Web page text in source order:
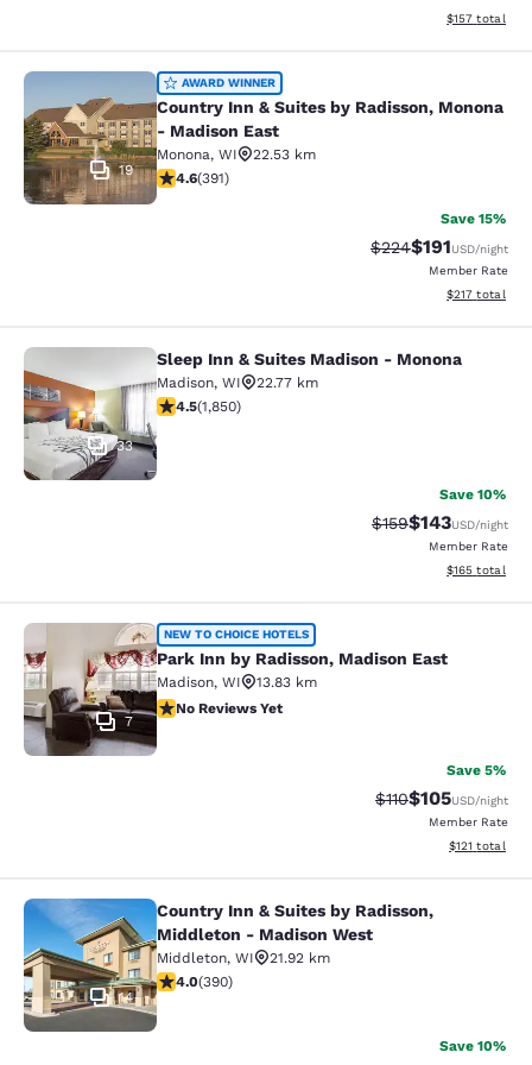
View
$157 total
Country Inn & Suites by Radisson,
19
AWARD WINNER
Country Inn & Suites by Radisson, Monona
- Madison East
Monona, WI
22.53 km
4.58 stars rating. Excellent. 391 reviews
4.6(391)
Save 15%
Strikethrough Rate:
$224Discounted
$191USD/night
Member Rate
View
$217 total
Sleep Inn & Suites Madison -
33
Sleep Inn & Suites Madison - Monona
Madison, WI
22.77 km
4.54 stars rating. Excellent. 1850 reviews
4.5(1,850)
Save 10%
Strikethrough Rate:
$159Discounted
$143USD/night
Member Rate
View
$165 total
Park Inn by Radisson, Madison East
7
NEW TO CHOICE HOTELS
Park Inn by Radisson, Madison East
Madison, WI
13.83 km
No Reviews Yet
No Reviews Yet
Save 5%
Strikethrough
$110Discounted
$105USD/night
Member Rate
View
$121 total
Country Inn & Suites by Radisson,
14
Country Inn & Suites by Radisson,
Middleton - Madison West
Middleton, WI
21.92 km
4.01 stars rating. Very Good. 390 reviews
4.0(390)
Save 10%